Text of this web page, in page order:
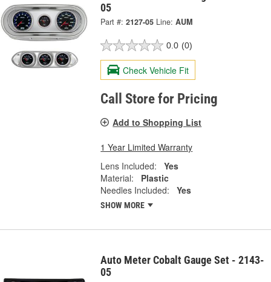
05
Part #: 2127-05 Line: AUM
0.0 (0)
Check Vehicle Fit
Call Store for Pricing
Add to Shopping List
1 Year Limited Warranty
Lens Included:
Yes
Material:
Plastic
Needles Included:
Yes
SHOW MORE
Auto Meter Cobalt Gauge Set - 2143-
05